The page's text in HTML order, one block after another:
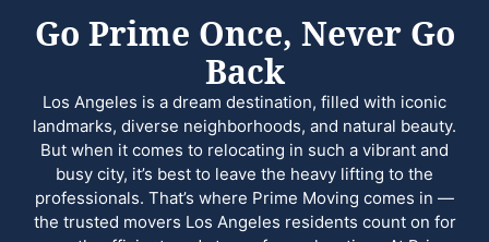
Go Prime Once, Never Go
Back
Los Angeles is a dream destination, filled with iconic
landmarks, diverse neighborhoods, and natural beauty.
But when it comes to relocating in such a vibrant and
busy city, it’s best to leave the heavy lifting to the
professionals. That’s where Prime Moving comes in —
the trusted movers Los Angeles residents count on for